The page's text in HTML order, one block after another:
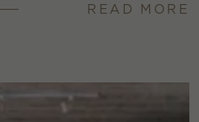
READ MORE